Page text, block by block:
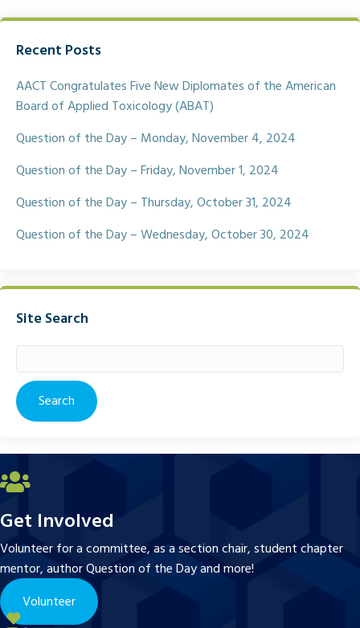
c
b
o
k
i
r
a a
Recent Posts
AACT Congratulates Five New Diplomates of the American
Board of Applied Toxicology (ABAT)
Question of the Day – Monday, November 4, 2024
Question of the Day – Friday, November 1, 2024
Question of the Day – Thursday, October 31, 2024
Question of the Day – Wednesday, October 30, 2024
Site Search
for:
Get Involved
Volunteer for a committee, as a section chair, student chapter
mentor, author Question of the Day and more!
Volunteer